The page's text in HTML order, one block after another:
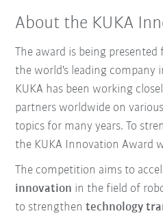
About the KUKA
The award is being
the world's leading company
KUKA has been working
partners worldwide on
topics for many years. To
the KUKA Innovation Award
The competition aims to
innovation in the field of
to strengthentechnology